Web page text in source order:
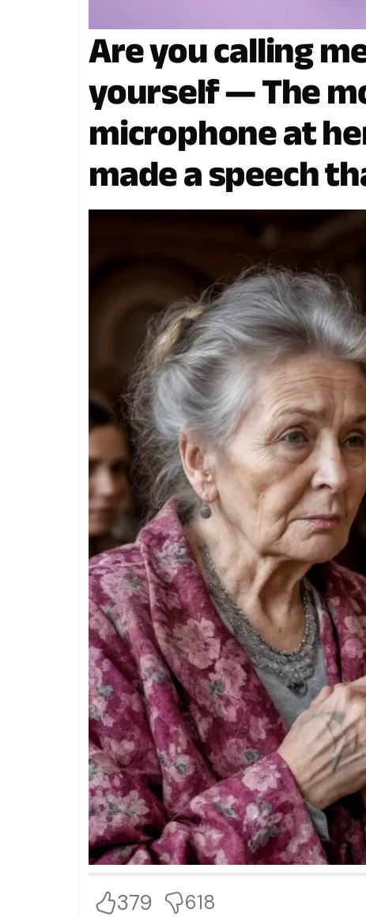
Are you calling
yourself — The
microphone at
made a speech
spine.
379 618